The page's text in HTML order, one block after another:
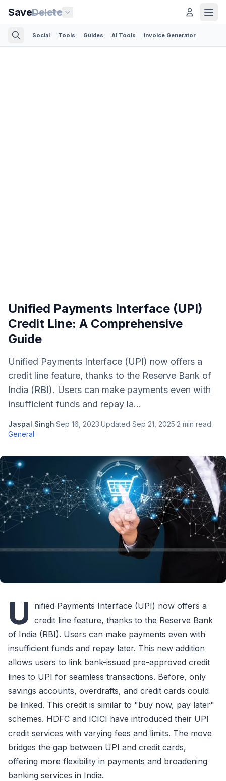
SaveDelete
Social Tools Guides AI Tools Invoice Generator
Unified Payments Interface (UPI)
Credit Line: A Comprehensive
Guide
Unified Payments Interface (UPI) now offers a
credit line feature, thanks to the Reserve Bank of
India (RBI). Users can make payments even with
insufficient funds and repay la...
Jaspal Singh·Sep 16, 2023·Updated Sep 21, 2025·2 min read·
General
U
nified Payments Interface (UPI) now offers a
credit line feature, thanks to the Reserve Bank
of India (RBI). Users can make payments even with
insufficient funds and repay later. This new addition
allows users to link bank-issued pre-approved credit
lines to UPI for seamless transactions. Before, only
savings accounts, overdrafts, and credit cards could
be linked. This credit is similar to "buy now, pay later"
schemes. HDFC and ICICI have introduced their UPI
credit services with varying fees and limits. The move
bridges the gap between UPI and credit cards,
offering more flexibility in payments and broadening
banking services in India.